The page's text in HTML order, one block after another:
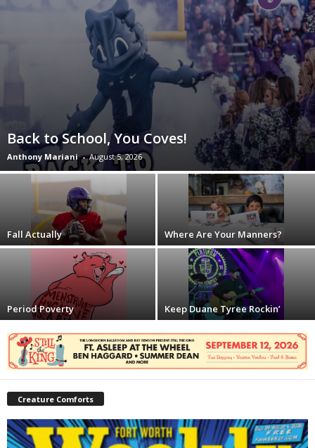
Back to School, You Coves!
Anthony Mariani - August 5, 2026
Fall Actually Where Are Your Manners?
Period Poverty Keep Duane Tyree Rockin’
Creature Comforts